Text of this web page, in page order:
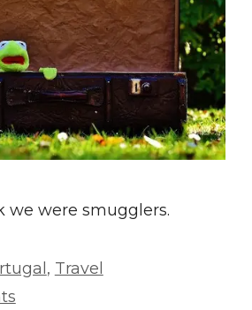
we were smugglers.
, Travel